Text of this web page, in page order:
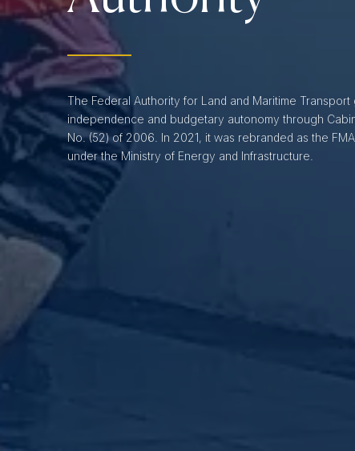
The Federal Authority for Land and Maritime Transport
independence and budgetary autonomy through
No. (52) of 2006. In 2021, it was rebranded as the
under the Ministry of Energy and Infrastructure.